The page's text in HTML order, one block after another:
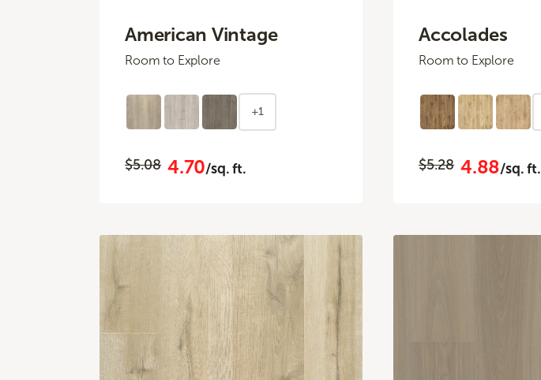
American Vintage
Room to Explore
+1
$5.08 4.70/sq. ft.
Accolades
Room to Explore
$5.28 4.88/sq. ft.